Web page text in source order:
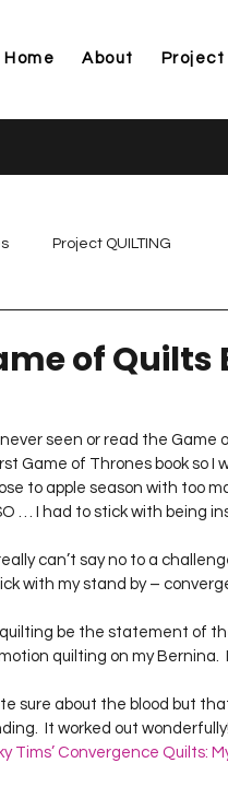
Home About
Project QUILTING
Season 13
Project QUILTING Season 16
Season 7
of Quilts
seen or read the Game
Game of Thrones book so I
to apple season with too
… I had to stick with being
with my stand by –
quilting on my Bernina.
It worked out wonderfully!
Tims’ Convergence Quilts: